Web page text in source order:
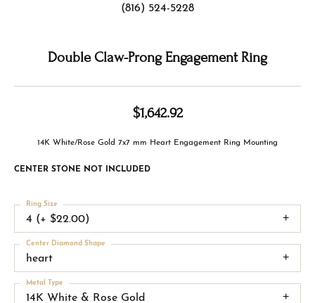
(816) 524-5228
Double Claw-Prong Engagement Ring
$1,642.92
14K White/Rose Gold 7x7 mm Heart Engagement Ring Mounting
CENTER STONE NOT INCLUDED
4 (+ $22.00)
Ring Size
heart
Center Diamond Shape
14K White & Rose Gold
Metal Type